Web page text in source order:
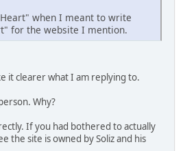
when I meant to write
for the website I mention.
it clearer what I am replying to.
Why?
If you had bothered to actually
the site is owned by Soliz and his